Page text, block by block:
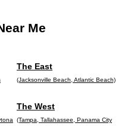
Me
The East
(Jacksonville Beach, Atlantic Beach)
The West
(Tampa, Tallahassee, Panama City